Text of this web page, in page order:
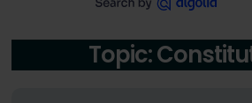
Topic: